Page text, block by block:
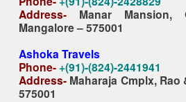
Address-
Manar Mansion,
Mangalore – 575001
Ashoka Travels
Phone- +(91)-(824)-2441941
Address- Maharaja Cmplx,
575001